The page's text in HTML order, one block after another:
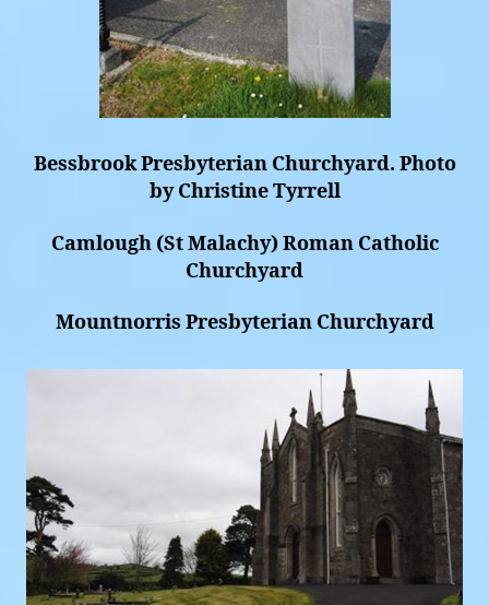
Bessbrook Presbyterian Churchyard. Photo
by Christine Tyrrell
Camlough (St Malachy) Roman Catholic
Churchyard
Mountnorris Presbyterian Churchyard